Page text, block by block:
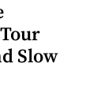
Slow